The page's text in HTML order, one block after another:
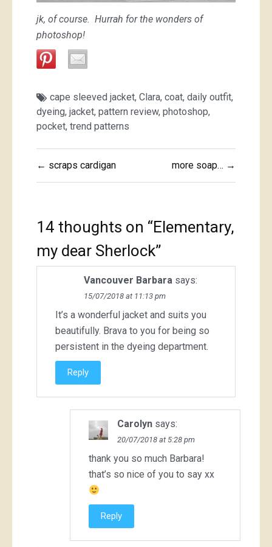
jk, of course. Hurrah for the wonders of
photoshop!
cape sleeved jacket, Clara, coat, daily outfit,
dyeing, jacket, pattern review, photoshop,
pocket, trend patterns
Post
navigation
← scraps cardigan more soap… →
14 thoughts on “Elementary,
my dear Sherlock”
Vancouver Barbara says:
15/07/2018 at 11:13 pm
It’s a wonderful jacket and suits you
beautifully. Brava to you for being so
persistent in the dyeing department.
Reply
Carolyn says:
20/07/2018 at 5:28 pm
thank you so much Barbara!
that’s so nice of you to say xx
Reply